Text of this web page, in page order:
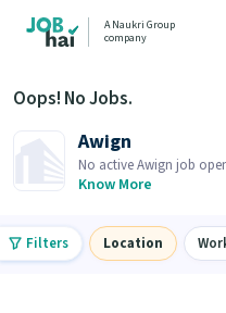
A Naukri Group
company
Oops! No Jobs.
Awign
No active Awign job
job openings below.
Know More
Filters Location